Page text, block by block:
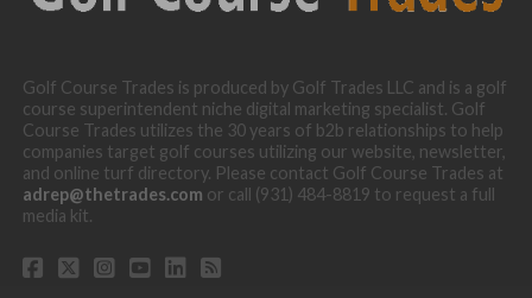
Golf Course Trades is produced by Golf Trades LLC and is a golf
course superintendent niche digital marketing specialist. Golf
Course Trades utilizes the 30 years of b2b relationships to help
companies target golf courses utilizing our website, newsletter,
and online turf directory. Please contact Golf Course Trades at
adrep@thetrades.com or call (931) 484-8819 to request a full
media kit.